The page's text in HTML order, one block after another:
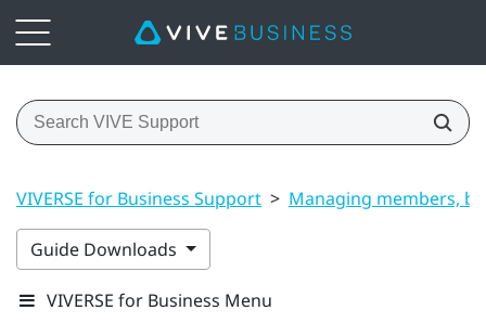
VIVERSE for Business Support > Managing members,
Guide Downloads
VIVERSE for Business Menu